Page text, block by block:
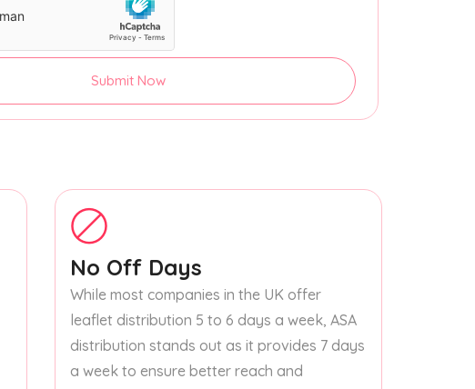
Submit Now
No Off Days
While most companies in the UK offer
leaflet distribution 5 to 6 days a week, ASA
distribution stands out as it provides 7 days
a week to ensure better reach and